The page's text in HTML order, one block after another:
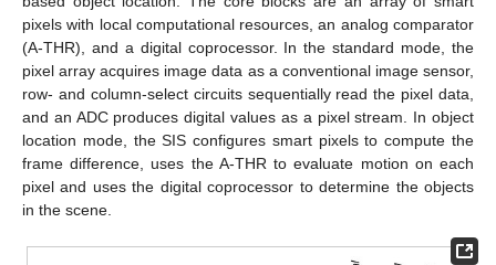
pixels with local computational resources, an analog comparator
(A-THR), and a digital coprocessor. In the standard mode, the
pixel array acquires image data as a conventional image sensor,
row- and column-select circuits sequentially read the pixel data,
and an ADC produces digital values as a pixel stream. In object
location mode, the SIS configures smart pixels to compute the
frame difference, uses the A-THR to evaluate motion on each
pixel and uses the digital coprocessor to determine the objects
in the scene.